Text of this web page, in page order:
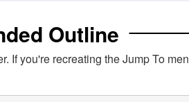
Outline
If you're recreating the Jump To